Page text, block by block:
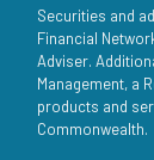
Securities and
Financial
Adviser.
Management, a
products and
Commonwealth.